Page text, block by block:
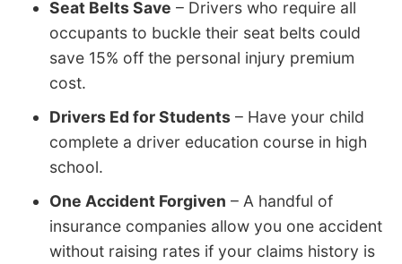
Seat Belts Save – Drivers who require all
occupants to buckle their seat belts could
save 15% off the personal injury premium
cost.
Drivers Ed for Students – Have your child
complete a driver education course in high
school.
One Accident Forgiven – A handful of
insurance companies allow you one accident
without raising rates if your claims history is